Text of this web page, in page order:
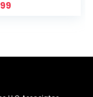
Wellness.